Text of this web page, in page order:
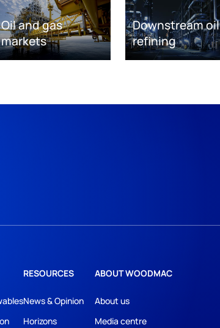
Oil and gas
markets
Downstream oil
refining
RESOURCES
News & Opinion
Horizons
ABOUT WOODMAC
About us
Media centre